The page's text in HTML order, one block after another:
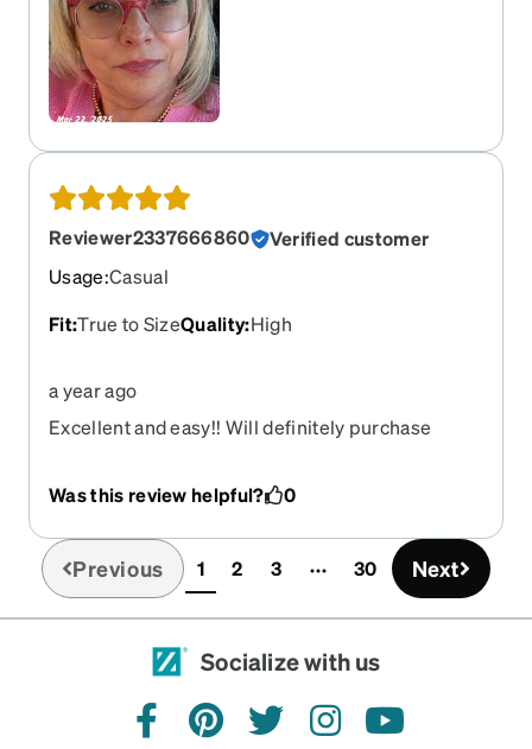
Reviewer2337666860
Verified customer
Usage:Casual
Fit:True to SizeQuality:High
a year ago
Excellent and easy!! Will definitely purchase
Was this review helpful?
0
Previous 1(current)
2 3 30 Next
Socialize with us
facebookpinteresttwitterinstagramyoutube